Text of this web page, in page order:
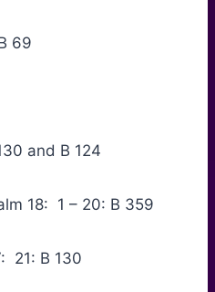
69
and B 124
– 20: B 359
21: B 130